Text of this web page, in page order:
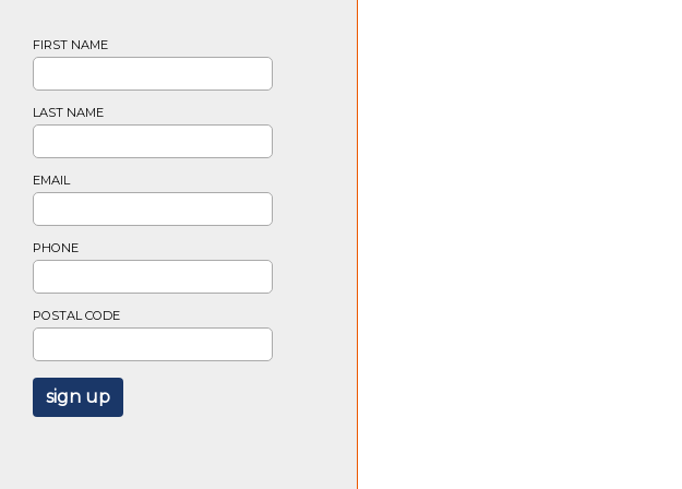
FIRST NAME
LAST NAME
EMAIL
PHONE
POSTAL CODE